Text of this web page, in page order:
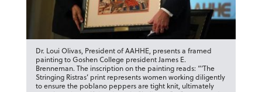
Dr. Loui Olivas, President of AAHHE, presents a framed
painting to Goshen College president James E.
Brenneman. The inscription on the painting reads: “‘The
Stringing Ristras’ print represents women working diligently
to ensure the poblano peppers are tight knit, ultimately